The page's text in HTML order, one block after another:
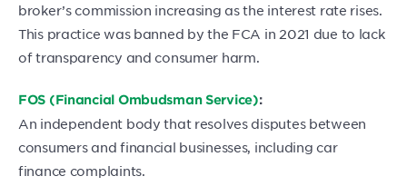
broker’s commission increasing as the interest rate rises.
This practice was banned by the FCA in 2021 due to lack
of transparency and consumer harm.
FOS (Financial Ombudsman Service):
An independent body that resolves disputes between
consumers and financial businesses, including car
finance complaints.